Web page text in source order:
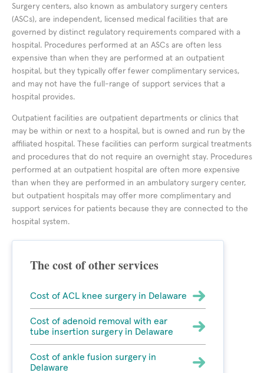
Surgery centers, also known as ambulatory surgery centers
(ASCs), are independent, licensed medical facilities that are
governed by distinct regulatory requirements compared with a
hospital. Procedures performed at an ASCs are often less
expensive than when they are performed at an outpatient
hospital, but they typically offer fewer complimentary services,
and may not have the full-range of support services that a
hospital provides.
Outpatient facilities are outpatient departments or clinics that
may be within or next to a hospital, but is owned and run by the
affiliated hospital. These facilities can perform surgical treatments
and procedures that do not require an overnight stay. Procedures
performed at an outpatient hospital are often more expensive
than when they are performed in an ambulatory surgery center,
but outpatient hospitals may offer more complimentary and
support services for patients because they are connected to the
hospital system.
The cost of other services
Cost of ACL knee surgery in Delaware
Cost of adenoid removal with ear
tube insertion surgery in Delaware
Cost of ankle fusion surgery in
Delaware